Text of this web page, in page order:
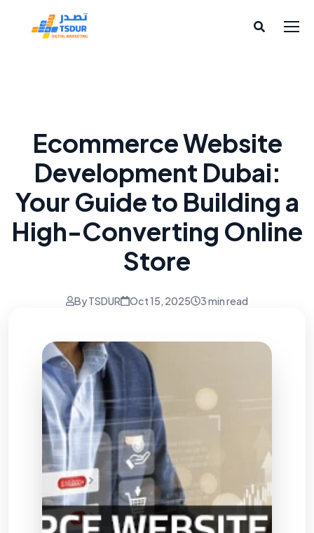
Ecommerce Website
Development Dubai:
Your Guide to Building a
High-Converting Online
Store
By TSDUR Oct 15, 2025 3 min read